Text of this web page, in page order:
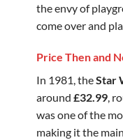
the envy of
come over and
Price Then and
In 1981, theStar
around £32.99,
was one of the
making it the